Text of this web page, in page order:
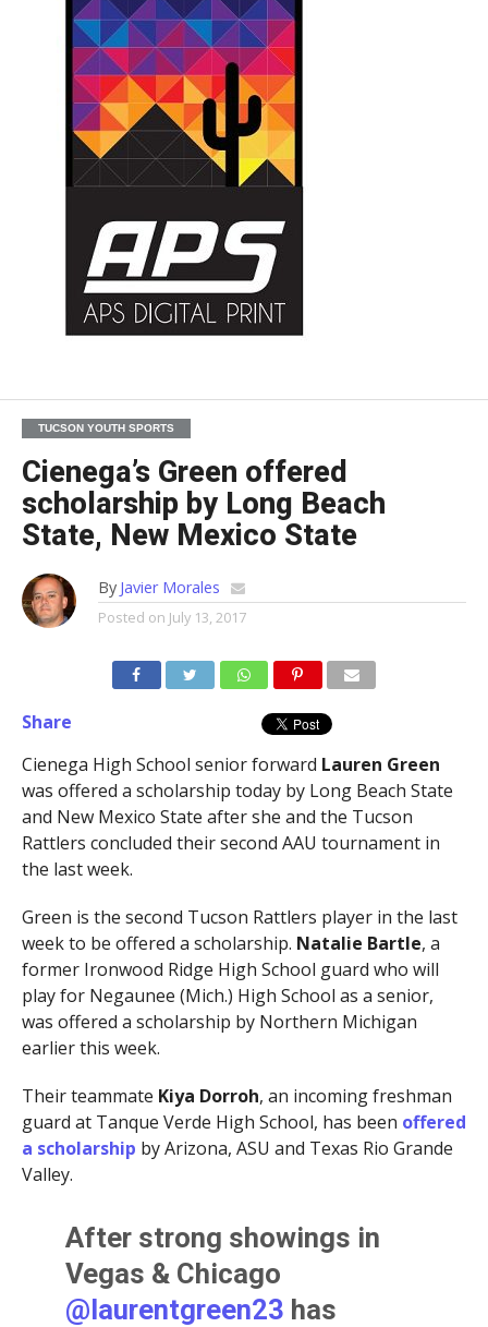
TUCSON YOUTH SPORTS
Cienega’s Green offered
scholarship by Long Beach
State, New Mexico State
By Javier Morales
Posted on July 13, 2017
Share
Cienega High School senior forward Lauren Green
was offered a scholarship today by Long Beach State
and New Mexico State after she and the Tucson
Rattlers concluded their second AAU tournament in
the last week.
Green is the second Tucson Rattlers player in the last
week to be offered a scholarship. Natalie Bartle, a
former Ironwood Ridge High School guard who will
play for Negaunee (Mich.) High School as a senior,
was offered a scholarship by Northern Michigan
earlier this week.
Their teammate Kiya Dorroh, an incoming freshman
guard at Tanque Verde High School, has been offered
a scholarship by Arizona, ASU and Texas Rio Grande
Valley.
After strong showings in
Vegas & Chicago
@laurentgreen23 has